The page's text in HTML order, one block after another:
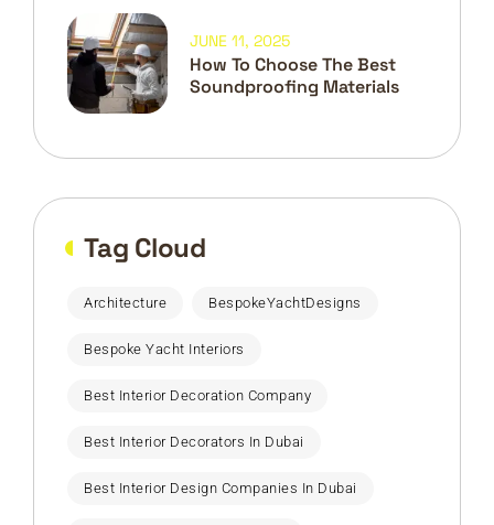
How To Choose The Best
Soundproofing Materials
JUNE 11, 2025
Tag Cloud
Architecture BespokeYachtDesigns
Bespoke Yacht Interiors
Best Interior Decoration Company
Best Interior Decorators In Dubai
Best Interior Design Companies In Dubai